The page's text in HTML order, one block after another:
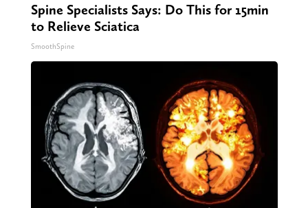
Spine Specialists Says: Do This for 15min
to Relieve Sciatica
SmoothSpine